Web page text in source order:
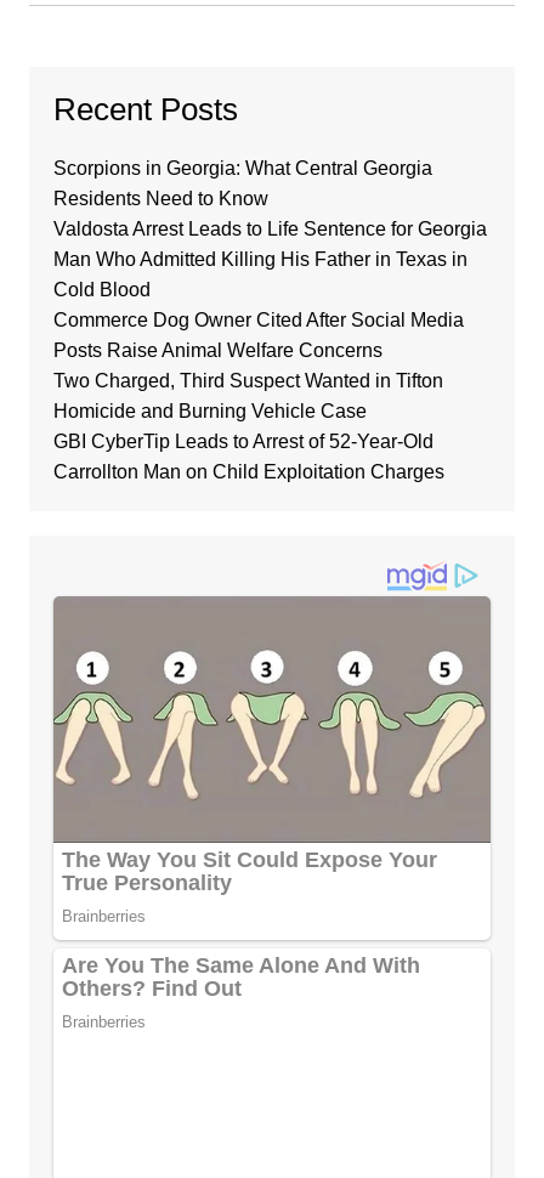
Recent Posts
Scorpions in Georgia: What Central Georgia
Residents Need to Know
Valdosta Arrest Leads to Life Sentence for Georgia
Man Who Admitted Killing His Father in Texas in
Cold Blood
Commerce Dog Owner Cited After Social Media
Posts Raise Animal Welfare Concerns
Two Charged, Third Suspect Wanted in Tifton
Homicide and Burning Vehicle Case
GBI CyberTip Leads to Arrest of 52-Year-Old
Carrollton Man on Child Exploitation Charges